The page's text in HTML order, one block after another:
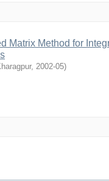
Matrix Method for
, 2002-05)